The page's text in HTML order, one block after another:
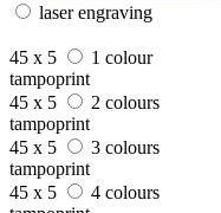
laser engraving
45 x 5
1 colour
tampoprint
45 x 5
2 colours
tampoprint
45 x 5
3 colours
tampoprint
45 x 5
4 colours